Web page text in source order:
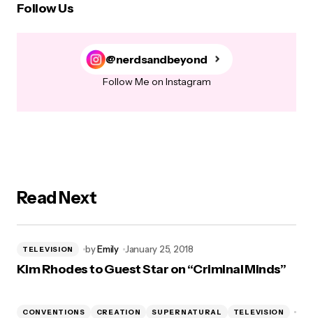
Follow Us
@nerdsandbeyond
Follow Me on Instagram
Read Next
TELEVISION byEmily January 25, 2018
Kim Rhodes to Guest Star on “Criminal Minds”
CONVENTIONS CREATION SUPERNATURAL TELEVISION